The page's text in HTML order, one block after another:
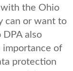
with the Ohio
can or want to
also
importance of
protection